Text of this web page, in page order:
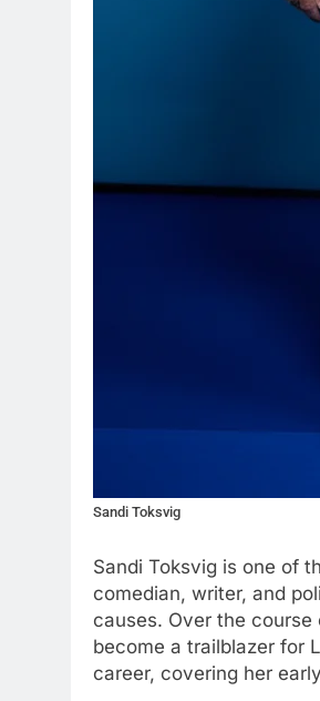
Sandi Toksvig
Sandi Toksvig is one of
comedian, writer, and
causes. Over the
become a trailblazer for
career, covering her